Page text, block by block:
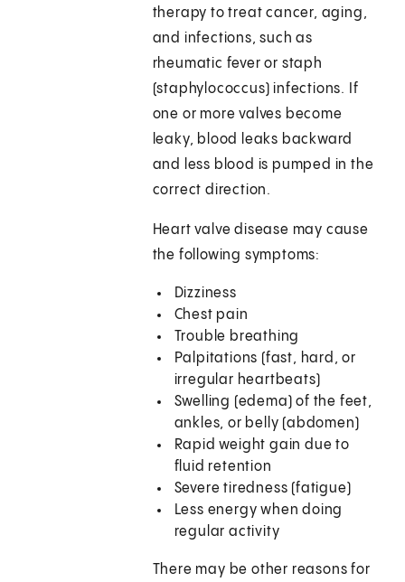
therapy to treat cancer, aging,
and infections, such as
rheumatic fever or staph
(staphylococcus) infections. If
one or more valves become
leaky, blood leaks backward
and less blood is pumped in the
correct direction.
Heart valve disease may cause
the following symptoms:
Dizziness
Chest pain
Trouble breathing
Palpitations (fast, hard, or
irregular heartbeats)
Swelling (edema) of the feet,
ankles, or belly (abdomen)
Rapid weight gain due to
fluid retention
Severe tiredness (fatigue)
Less energy when doing
regular activity
There may be other reasons for